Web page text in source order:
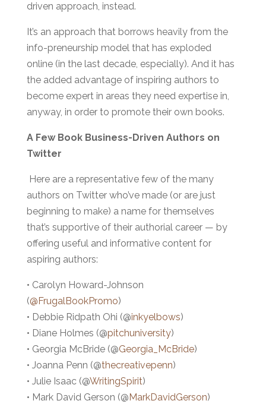
driven approach, instead.
It’s an approach that borrows heavily from the
info-preneurship model that has exploded
online (in the last decade, especially). And it has
the added advantage of inspiring authors to
become expert in areas they need expertise in,
anyway, in order to promote their own books.
A Few Book Business-Driven Authors on
Twitter
Here are a representative few of the many
authors on Twitter who’ve made (or are just
beginning to make) a name for themselves
that’s supportive of their authorial career — by
offering useful and informative content for
aspiring authors:
• Carolyn Howard-Johnson
(@FrugalBookPromo)
• Debbie Ridpath Ohi (@inkyelbows)
• Diane Holmes (@pitchuniversity)
• Georgia McBride (@Georgia_McBride)
• Joanna Penn (@thecreativepenn)
• Julie Isaac (@WritingSpirit)
• Mark David Gerson (@MarkDavidGerson)